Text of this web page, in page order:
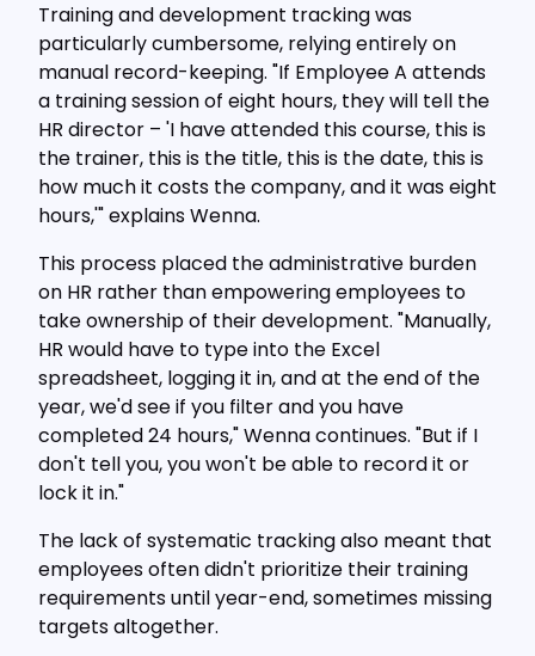
Training and development tracking was
particularly cumbersome, relying entirely on
manual record-keeping. "If Employee A attends
a training session of eight hours, they will tell the
HR director – 'I have attended this course, this is
the trainer, this is the title, this is the date, this is
how much it costs the company, and it was eight
hours,'" explains Wenna.
This process placed the administrative burden
on HR rather than empowering employees to
take ownership of their development. "Manually,
HR would have to type into the Excel
spreadsheet, logging it in, and at the end of the
year, we'd see if you filter and you have
completed 24 hours," Wenna continues. "But if I
don't tell you, you won't be able to record it or
lock it in."
The lack of systematic tracking also meant that
employees often didn't prioritize their training
requirements until year-end, sometimes missing
targets altogether.